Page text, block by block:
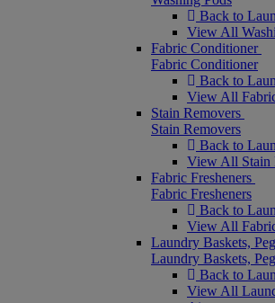
Back to
View All
Fabric Conditioner
Fabric Conditioner
Back to
View All
Stain Removers
Stain Removers
Back to
View All Stain
Fabric Fresheners
Fabric Fresheners
Back to
View All
Laundry Baskets,
Laundry Baskets,
Back to
View All